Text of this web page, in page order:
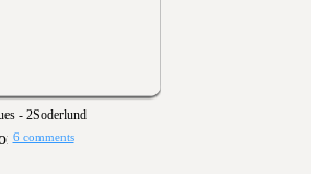
- 2Soderlund
6 comments